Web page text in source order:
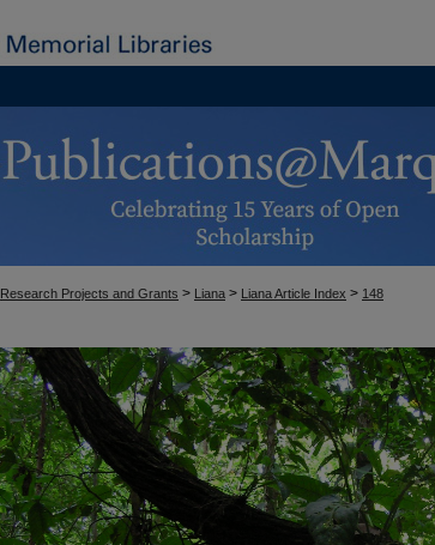
Research Projects and Grants > Liana > Liana Article Index > 148